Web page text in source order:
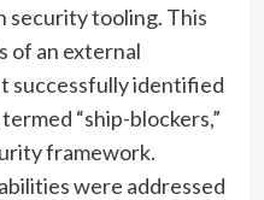
security tooling. This
of an external
successfully identified
“ship-blockers,”
framework.
were addressed